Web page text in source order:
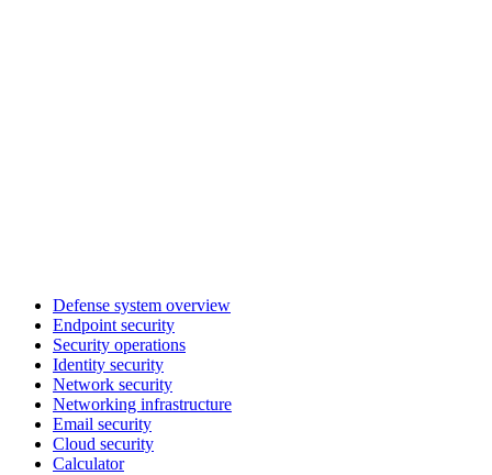
Defense system overview
Endpoint security
Security operations
Identity security
Network security
Networking infrastructure
Email security
Cloud security
Calculator